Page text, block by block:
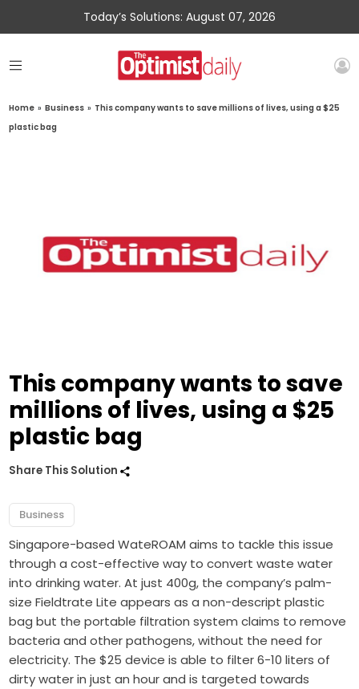
Today’s Solutions: August 07, 2026
Home » Business » This company wants to save millions of lives, using a $25
plastic bag
This company wants to save
millions of lives, using a $25
plastic bag
Share This Solution
Business
Singapore-based WateROAM aims to tackle this issue
through a cost-effective way to convert waste water
into drinking water. At just 400g, the company’s palm-
size Fieldtrate Lite appears as a non-descript plastic
bag but the portable filtration system claims to remove
bacteria and other pathogens, without the need for
electricity. The $25 device is able to filter 6-10 liters of
dirty water in just an hour and is targeted towards